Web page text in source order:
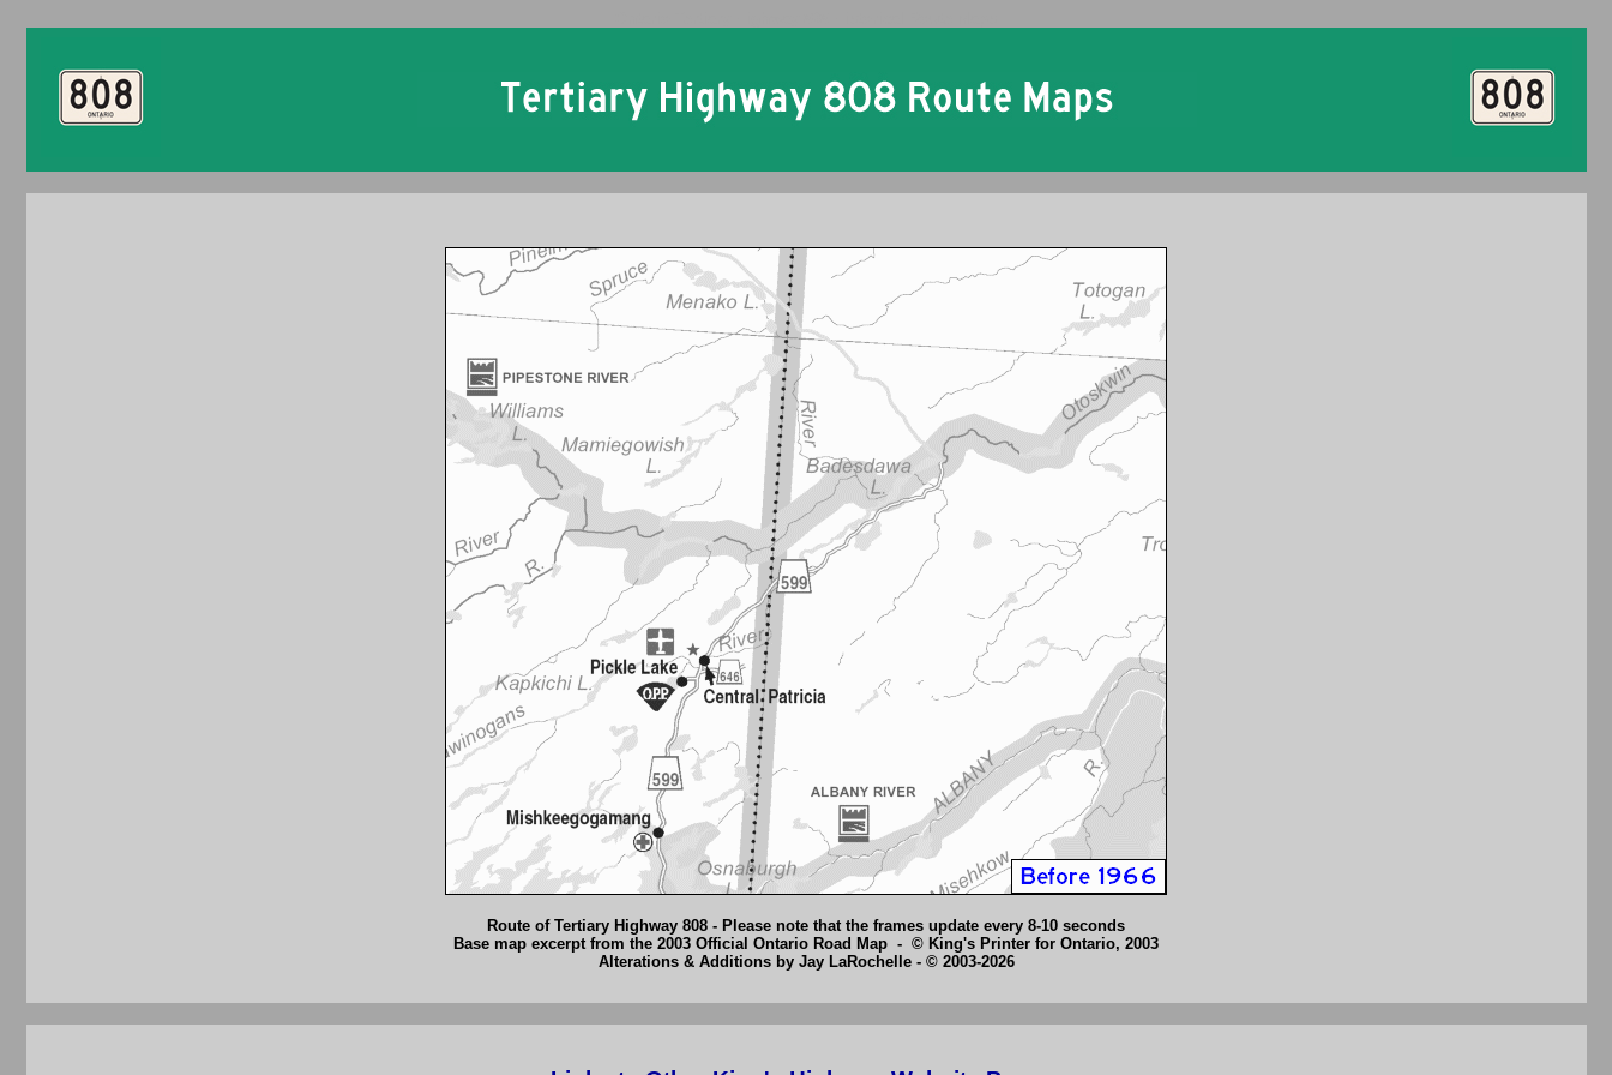
Route of Tertiary Highway 808 - Please note that the frames update every 8-10 seconds
Base map excerpt from the 2003 Official Ontario Road Map - © King's Printer for Ontario, 2003
Alterations & Additions by Jay LaRochelle - © 2003-2026